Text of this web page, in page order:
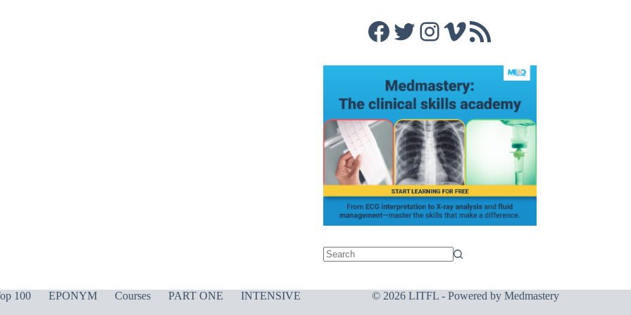
Facebook
Twitter
Instagram
Vimeo
RSS Feed
100 EPONYM Courses PART ONE
INTENSIVE
© 2026 LITFL - Powered by Medmastery